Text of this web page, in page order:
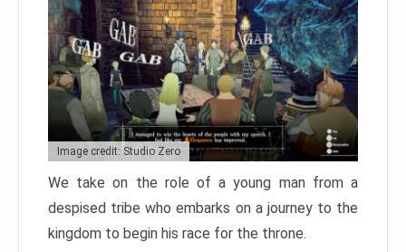
Image credit: Studio Zero
We take on the role of a young man from a
despised tribe who embarks on a journey to the
kingdom to begin his race for the throne.